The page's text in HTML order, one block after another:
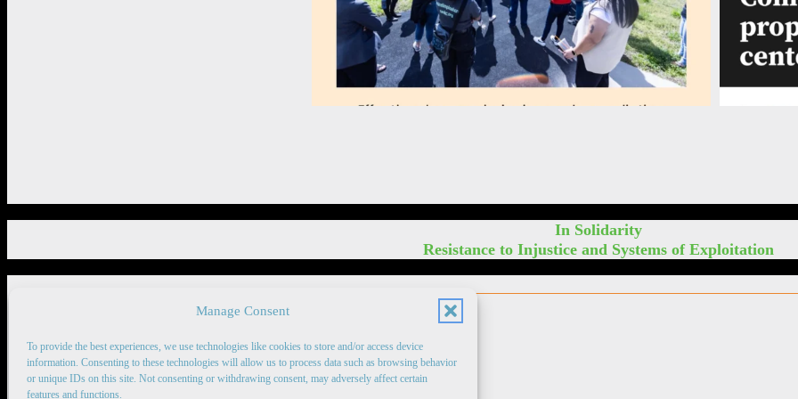
Manage Consent
To provide the best experiences, we use technologies like cookies to store and/or access device
information. Consenting to these technologies will allow us to process data such as browsing behavior
or unique IDs on this site. Not consenting or withdrawing consent, may adversely affect certain
features and functions.
In Solidarity
Resistance to Injustice and Systems of Exploitation